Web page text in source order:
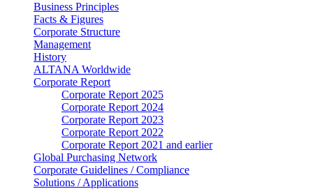
Business Principles
Facts & Figures
Corporate Structure
Management
History
ALTANA Worldwide
Corporate Report
Corporate Report 2025
Corporate Report 2024
Corporate Report 2023
Corporate Report 2022
Corporate Report 2021 and earlier
Global Purchasing Network
Corporate Guidelines / Compliance
Solutions / Applications